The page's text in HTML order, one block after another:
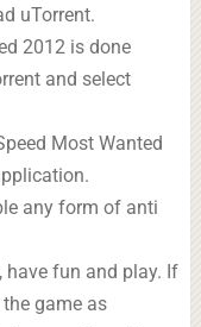
uTorrent.
2012 is done
and select
Most Wanted
any form of anti
have fun and play. If
game as